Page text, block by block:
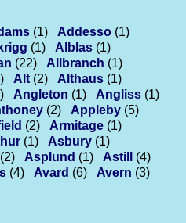
(1) Addesso (1)
(1) Alblas (1)
(22) Allbranch (1)
Alt (2) Althaus (1)
Angleton (1) Angliss (1)
(2) Appleby (5)
(2) Armitage (1)
(1) Asbury (1)
(2) Asplund (1) Astill
(4)
(4) Avard (6) Avern (3)